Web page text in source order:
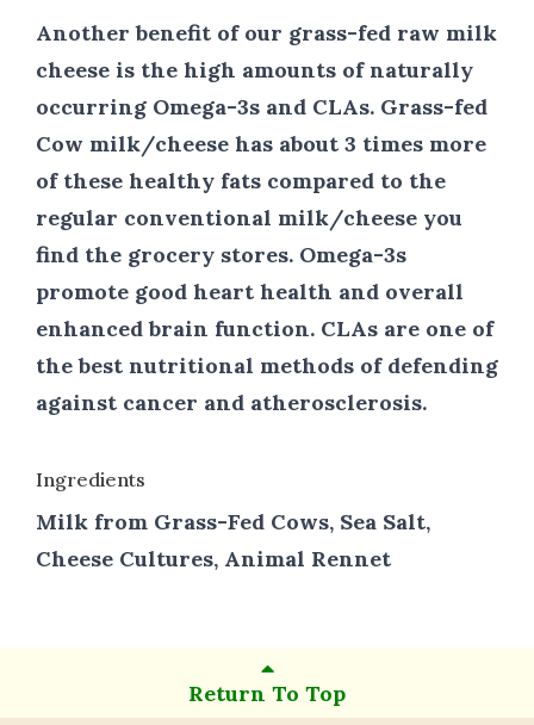
Another benefit of our grass-fed raw milk
cheese is the high amounts of naturally
occurring Omega-3s and CLAs. Grass-fed
Cow milk/cheese has about 3 times more
of these healthy fats compared to the
regular conventional milk/cheese you
find the grocery stores. Omega-3s
promote good heart health and overall
enhanced brain function. CLAs are one of
the best nutritional methods of defending
against cancer and atherosclerosis.
Ingredients
Milk from Grass-Fed Cows, Sea Salt,
Cheese Cultures, Animal Rennet
Return To Top